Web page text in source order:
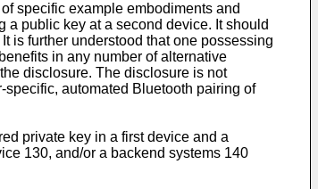
specific example embodiments and
public key at a second device. It should
is further understood that one possessing
in any number of alternative
disclosure. The disclosure is not
automated Bluetooth pairing of
private key in a first device and a
130, and/or a backend systems 140